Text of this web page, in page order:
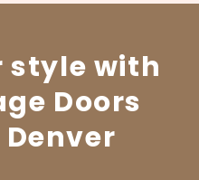
style with
Doors